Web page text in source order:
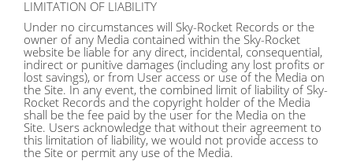
LIMITATION OF LIABILITY
Under no circumstances will Sky-Rocket Records or the
owner of any Media contained within the Sky-Rocket
website be liable for any direct, incidental, consequential,
indirect or punitive damages (including any lost profits or
lost savings), or from User access or use of the Media on
the Site. In any event, the combined limit of liability of Sky-
Rocket Records and the copyright holder of the Media
shall be the fee paid by the user for the Media on the
Site. Users acknowledge that without their agreement to
this limitation of liability, we would not provide access to
the Site or permit any use of the Media.